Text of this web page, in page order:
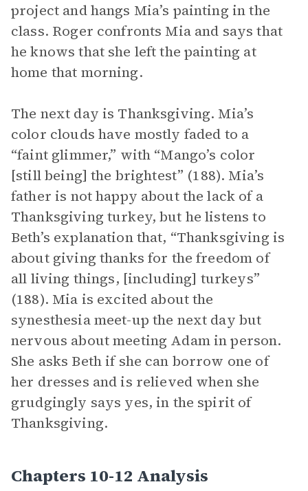
project and hangs Mia’s painting in the
class. Roger confronts Mia and says that
he knows that she left the painting at
home that morning.
The next day is Thanksgiving. Mia’s
color clouds have mostly faded to a
“faint glimmer,” with “Mango’s color
[still being] the brightest” (188). Mia’s
father is not happy about the lack of a
Thanksgiving turkey, but he listens to
Beth’s explanation that, “Thanksgiving is
about giving thanks for the freedom of
all living things, [including] turkeys”
(188). Mia is excited about the
synesthesia meet-up the next day but
nervous about meeting Adam in person.
She asks Beth if she can borrow one of
her dresses and is relieved when she
grudgingly says yes, in the spirit of
Thanksgiving.
Chapters 10-12 Analysis